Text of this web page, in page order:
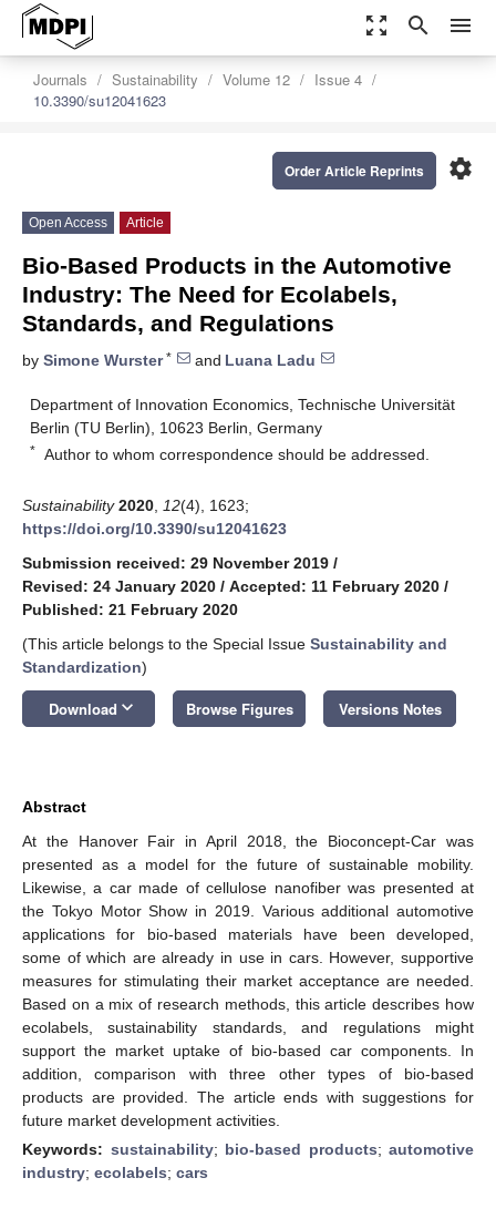
zoom_out_map search menu
Journals Sustainability Volume 12
Issue 4
10.3390/su12041623
settings
Order Article Reprints
Open Access Article
Bio-Based Products in the Automotive
Industry: The Need for Ecolabels,
Standards, and Regulations
by Simone Wurster* and Luana Ladu
Department of Innovation Economics, Technische Universität
Berlin (TU Berlin), 10623 Berlin, Germany
* Author to whom correspondence should be addressed.
Sustainability 2020 12(4), 1623;
https://doi.org/10.3390/su12041623
Submission received: 29 November 2019 /
Revised: 24 January 2020 / Accepted: 11 February 2020 /
Published: 21 February 2020
(This article belongs to the Special Issue Sustainability and
Standardization)
Download keyboard_arrow_down Browse Figures Versions Notes
Abstract
At the Hanover Fair in April 2018, the Bioconcept-Car was
presented as a model for the future of sustainable mobility.
Likewise, a car made of cellulose nanofiber was presented at
the Tokyo Motor Show in 2019. Various additional automotive
applications for bio-based materials have been developed,
some of which are already in use in cars. However, supportive
measures for stimulating their market acceptance are needed.
Based on a mix of research methods, this article describes how
ecolabels, sustainability standards, and regulations might
support the market uptake of bio-based car components. In
addition, comparison with three other types of bio-based
products are provided. The article ends with suggestions for
future market development activities.
Keywords: sustainability; bio-based products; automotive
industry; ecolabels; cars